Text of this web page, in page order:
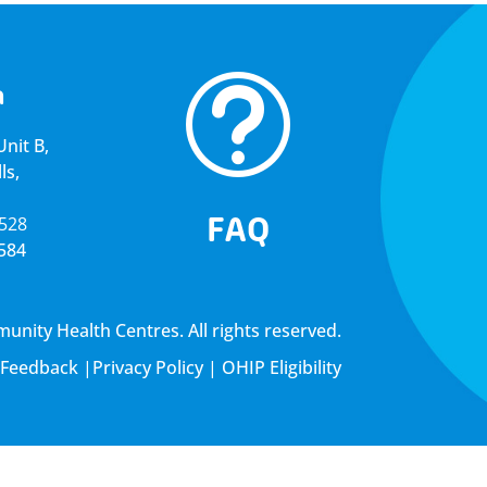
B,
t
FAQ
Health Centres. All rights reserved.
Feedback| Privacy Policy| OHIP Eligibility